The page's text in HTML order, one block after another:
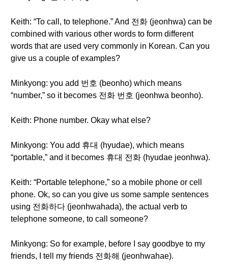
Keith: “To call, to telephone.” And 전화 (jeonhwa) can be
combined with various other words to form different
words that are used very commonly in Korean. Can you
give us a couple of examples?
Minkyong: you add 번호 (beonho) which means
“number,” so it becomes 전화 번호 (jeonhwa beonho).
Keith: Phone number. Okay what else?
Minkyong: You add 휴대 (hyudae), which means
“portable,” and it becomes 휴대 전화 (hyudae jeonhwa).
Keith: “Portable telephone,” so a mobile phone or cell
phone. Ok, so can you give us some sample sentences
using 전화하다 (jeonhwahada), the actual verb to
telephone someone, to call someone?
Minkyong: So for example, before I say goodbye to my
friends, I tell my friends 전화해 (jeonhwahae).